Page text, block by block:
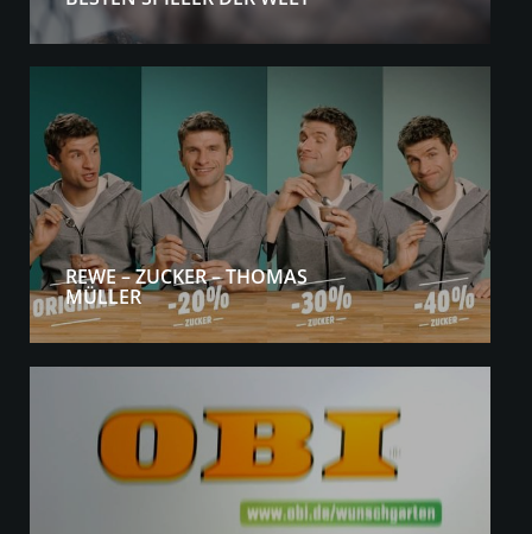
REWE – ZUCKER – THOMAS
MÜLLER